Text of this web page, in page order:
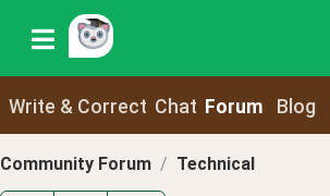
Write & Correct Chat Forum Blog
Community Forum Technical